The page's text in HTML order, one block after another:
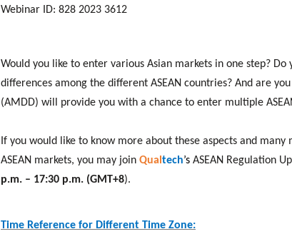
Webinar ID: 828 2023 3612
Would you like to enter various Asian markets in one step?
differences among the different ASEAN countries? And are
(AMDD) will provide you with a chance to enter multiple
If you would like to know more about these aspects and
ASEAN markets, you may join Qual tech’s ASEAN Regulation
p.m. – 17:30 p.m. (GMT+8).
Time Reference for Different Time Zone: